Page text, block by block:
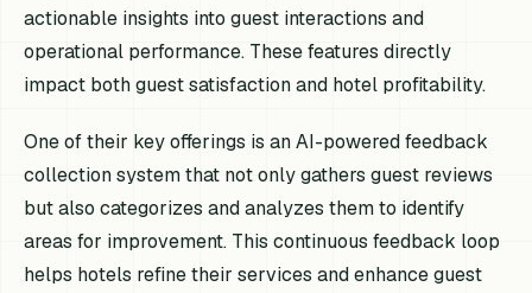
actionable insights into guest interactions and
operational performance. These features directly
impact both guest satisfaction and hotel profitability.
One of their key offerings is an AI-powered feedback
collection system that not only gathers guest reviews
but also categorizes and analyzes them to identify
areas for improvement. This continuous feedback loop
helps hotels refine their services and enhance guest